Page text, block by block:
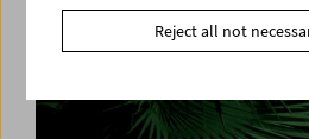
Reject all not